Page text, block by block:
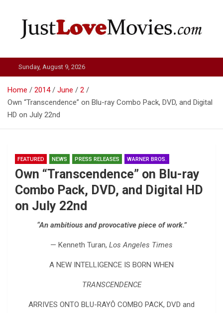
Just Love Movies
Sunday, August 9, 2026
Home 2014 June
2
Own “Transcendence” on Blu-ray Combo Pack, DVD, and Digital
HD on July 22nd
FEATURED NEWS PRESS RELEASES WARNER BROS.
Own “Transcendence” on Blu-ray
Combo Pack, DVD, and Digital HD
on July 22nd
“An ambitious and provocative piece of work.”
— Kenneth Turan, Los Angeles Times
A NEW INTELLIGENCE IS BORN WHEN
TRANSCENDENCE
ARRIVES ONTO BLU-RAYÔ COMBO PACK, DVD and